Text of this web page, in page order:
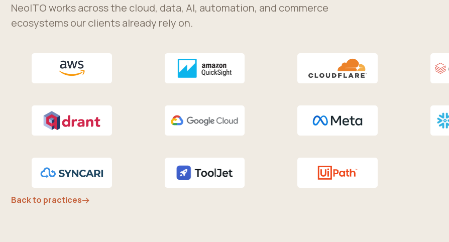
NeoITO works across the cloud, data, AI, automation, and commerce
ecosystems our clients already rely on.
Back to practices→